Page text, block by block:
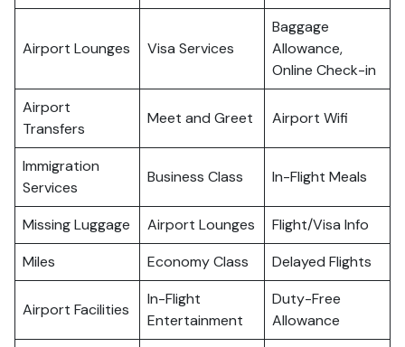
Airport Lounges Visa Services
Baggage
Allowance,
Online Check-in
Airport
Transfers
Meet and Greet Airport Wifi
Immigration
Services
Business Class In-Flight Meals
Missing Luggage Airport Lounges
Flight/Visa Info
Miles
Economy Class Delayed Flights
Airport Facilities
In-Flight
Entertainment
Duty-Free
Allowance